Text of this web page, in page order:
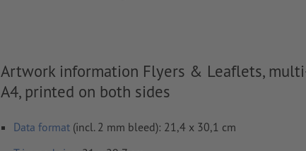
Artwork information Flyers & Leaflets,
A4, printed on both sides
Data format (incl. 2 mm bleed): 21,4 x 30,1 cm